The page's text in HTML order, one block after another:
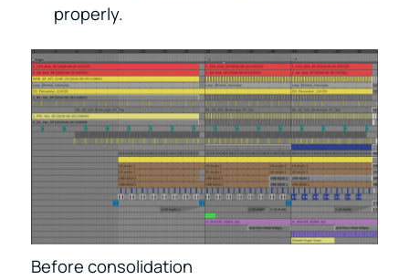
properly.
Before consolidation